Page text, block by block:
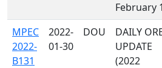
February
MPEC
2022-
B131
2022-
01-30
DOU
DAILY
UPDATE
(2022